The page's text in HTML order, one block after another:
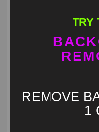
TRY
REMOVE
1